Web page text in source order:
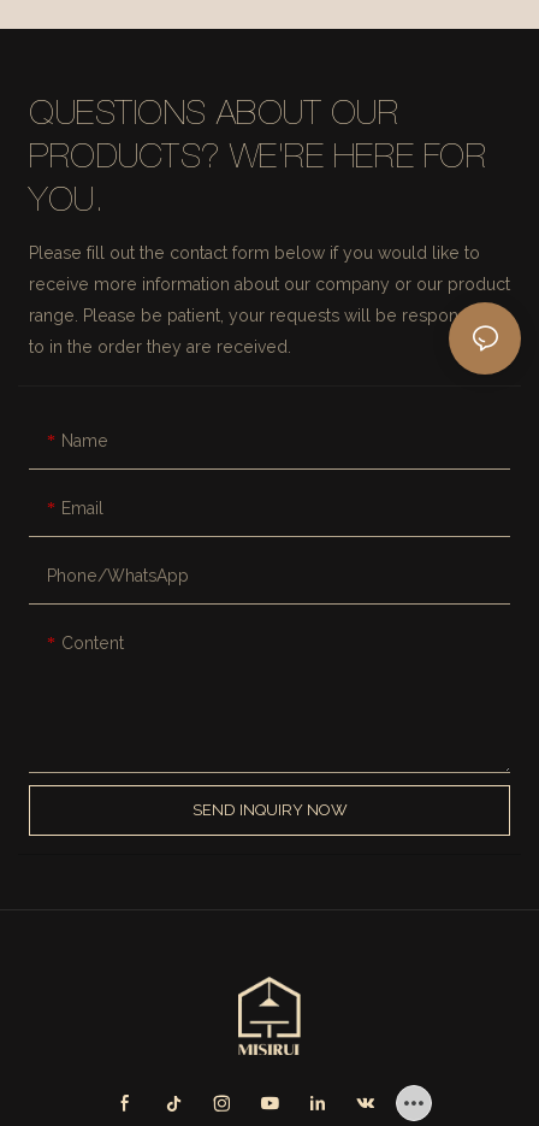
QUESTIONS ABOUT OUR
PRODUCTS? WE'RE HERE FOR
YOU.
Please fill out the contact form below if you would like to
receive more information about our company or our product
range. Please be patient, your requests will be responded
to in the order they are received.
Name
Email
Phone/whatsApp
Content
SEND INQUIRY NOW